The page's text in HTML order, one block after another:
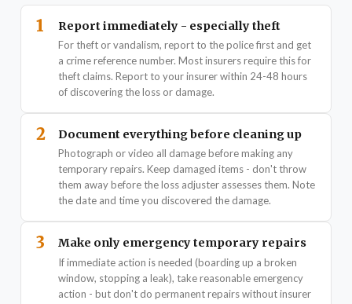
1 Report immediately - especially theft
For theft or vandalism, report to the police first and get
a crime reference number. Most insurers require this for
theft claims. Report to your insurer within 24-48 hours
of discovering the loss or damage.
2 Document everything before cleaning up
Photograph or video all damage before making any
temporary repairs. Keep damaged items - don't throw
them away before the loss adjuster assesses them. Note
the date and time you discovered the damage.
3 Make only emergency temporary repairs
If immediate action is needed (boarding up a broken
window, stopping a leak), take reasonable emergency
action - but don't do permanent repairs without insurer